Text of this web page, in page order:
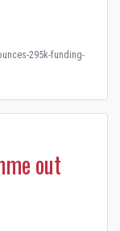
295k-funding-
out